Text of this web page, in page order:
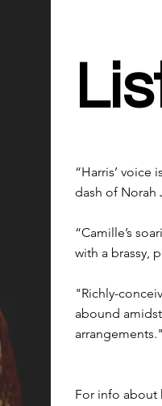
“Harris’ voice
dash of Norah
“Camille’s
with a brassy,
"Richly-
abound
For info about